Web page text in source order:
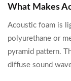
What Makes
Acoustic foam is
polyurethane or
pyramid pattern.
diffuse sound